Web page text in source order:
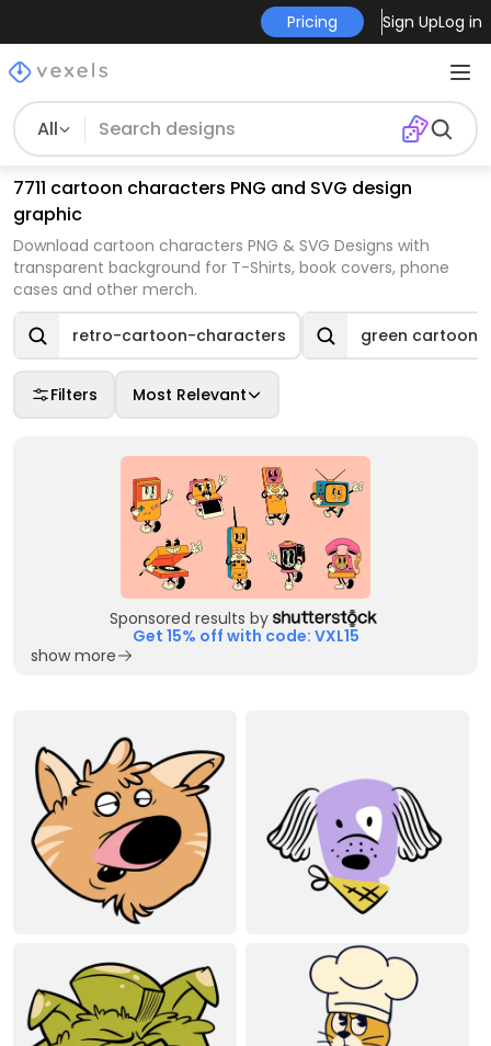
Pricing Sign UpLog in
All
7711 cartoon characters PNG and SVG design
graphic
Download cartoon characters PNG & SVG Designs with
transparent background for T-Shirts, book covers, phone
cases and other merch.
retro-cartoon-characters green cartoon
Filters Most Relevant
Sponsored results by
Get 15% off with code: VXL15
show more